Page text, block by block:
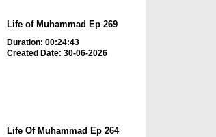
Life of Muhammad Ep 269
Duration: 00:24:43
Created Date: 30-06-2026
Life Of Muhammad Ep 264